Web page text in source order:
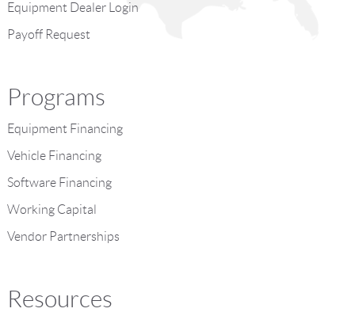
Equipment Dealer Login
Payoff Request
Programs
Equipment Financing
Vehicle Financing
Software Financing
Working Capital
Vendor Partnerships
Resources